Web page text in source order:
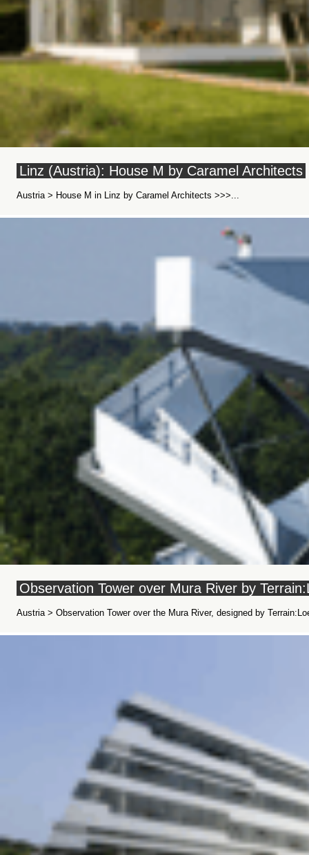
Linz (Austria): House M by Caramel Architects
Austria > House M in Linz by Caramel Architects >>>...
Observation Tower over Mura River by
Austria > Observation Tower over the Mura River, designed by